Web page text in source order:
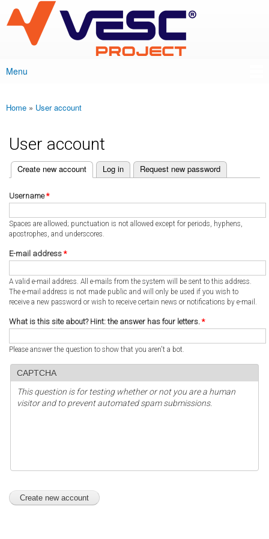
main
content
VESC Project
Main menu
Menu
You are here
Home » User account
User account
Primary tabs
Create new account
(active tab) Log in Request new password
Username*
Spaces are allowed; punctuation is not allowed except for periods, hyphens,
apostrophes, and underscores.
E-mail address *
A valid e-mail address. All e-mails from the system will be sent to this address.
The e-mail address is not made public and will only be used if you wish to
receive a new password or wish to receive certain news or notifications by e-mail.
What is this site about? Hint: the answer has four letters. *
Please answer the question to show that you aren't a bot.
CAPTCHA
This question is for testing whether or not you are a human
visitor and to prevent automated spam submissions.